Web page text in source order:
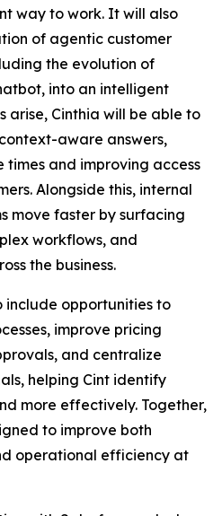
way to work. It will also
of agentic customer
the evolution of
into an intelligent
arise, Cinthia will be able to
aware answers,
times and improving access
Alongside this, internal
move faster by surfacing
workflows, and
the business.
include opportunities to
improve pricing
and centralize
helping Cint identify
more effectively. Together,
to improve both
operational efficiency at